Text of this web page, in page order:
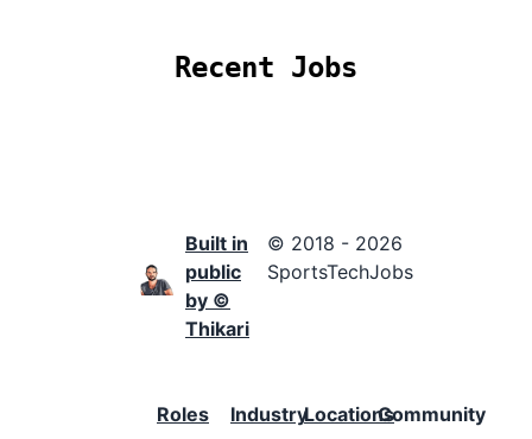
Recent Jobs
Built in
public
by ©
Thikari
© 2018 - 2026
SportsTechJobs
Roles
IndustryLocationsCommunity